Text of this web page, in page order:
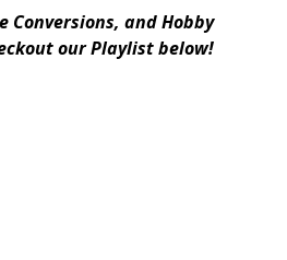
Conversions, and Hobby
our Playlist below!